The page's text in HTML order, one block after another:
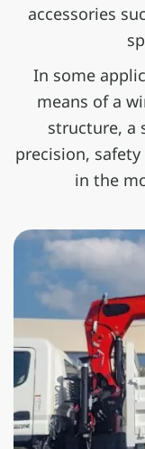
accessories
In some
means of a
structure, a
precision,
in the